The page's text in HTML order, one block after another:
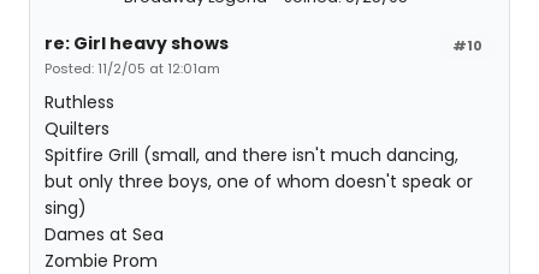
#10
re: Girl heavy shows
Posted: 11/2/05 at 12:01am
Ruthless
Quilters
Spitfire Grill (small, and there isn't much dancing,
but only three boys, one of whom doesn't speak or
sing)
Dames at Sea
Zombie Prom